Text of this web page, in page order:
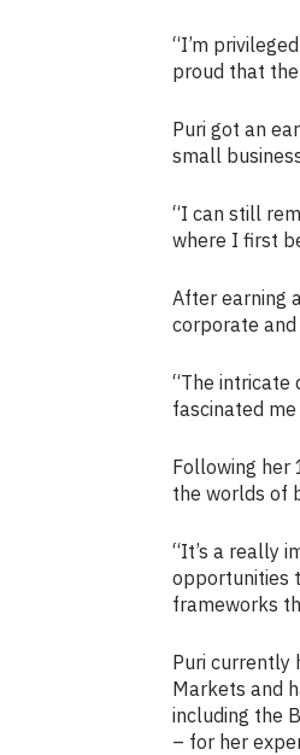
“I’m
proud that the
Puri got an
small
“I can still
where I first
After earning
corporate
“The intricate
fascinated me
Following her
the worlds of
“It’s a really
opportunities
frameworks
Puri currently
Markets and
including the
– for her